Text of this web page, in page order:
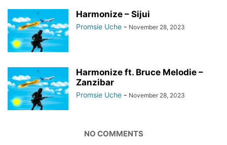
Harmonize – Sijui
Promsie Uche - November 28, 2023
Harmonize ft. Bruce Melodie –
Zanzibar
Promsie Uche - November 28, 2023
NO COMMENTS